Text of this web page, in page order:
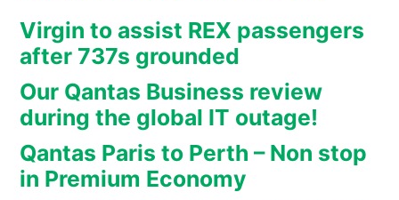
Virgin to assist REX passengers
after 737s grounded
Our Qantas Business review
during the global IT outage!
Qantas Paris to Perth – Non stop
in Premium Economy